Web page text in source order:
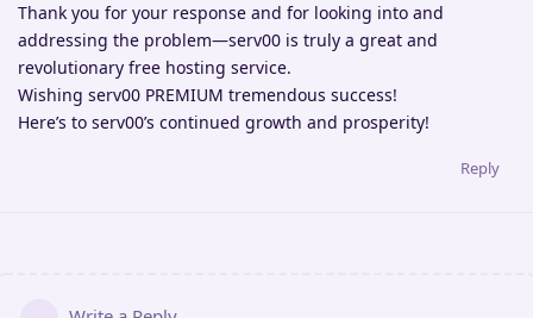
Thank you for your response and for looking into and
addressing the problem—serv00 is truly a great and
revolutionary free hosting service.
Wishing serv00 PREMIUM tremendous success!
Here’s to serv00’s continued growth and prosperity!
Reply